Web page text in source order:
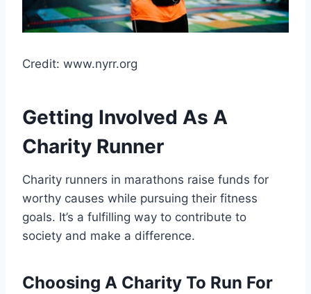
Credit: www.nyrr.org
Getting Involved As A
Charity Runner
Charity runners in marathons raise funds for
worthy causes while pursuing their fitness
goals. It’s a fulfilling way to contribute to
society and make a difference.
Choosing A Charity To Run For